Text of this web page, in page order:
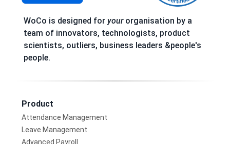
WoCo is designed for yourorganisation by a
team of innovators, technologists, product
scientists, outliers, business leaders &people's
people.
Product
Attendance Management
Leave Management
Advanced Payroll